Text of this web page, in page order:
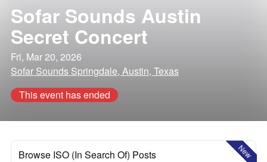
Sofar Sounds Austin
Secret Concert
Fri, Mar 20, 2026
Sofar Sounds Springdale, Austin, Texas
This event has ended
New
Browse ISO (In Search Of) Posts